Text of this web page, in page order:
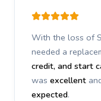
With the loss of
needed a
credit, and start
was excellent
expected.